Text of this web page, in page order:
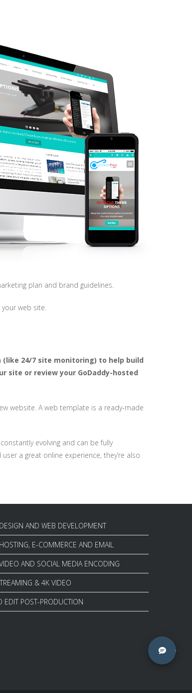
plan and brand guidelines.
web site.
(like 24/7 site monitoring) to help build
site or review your GoDaddy-hosted
website. A web template is a ready-made
evolving and can be fully
a great online experience, they’re also
AND WEB DEVELOPMENT
E-COMMERCE AND EMAIL
AND SOCIAL MEDIA ENCODING
& 4K VIDEO
EDIT POST-PRODUCTION